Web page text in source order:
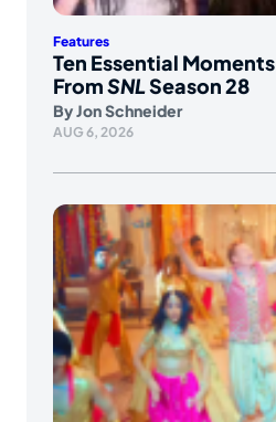
Features
Ten Essential Moments
FromSNLSeason 28
ByJon Schneider
AUG 6, 2026